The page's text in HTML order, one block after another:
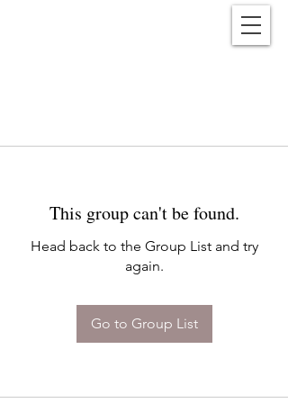
This group can't be found.
Head back to the Group List and try
again.
Go to Group List